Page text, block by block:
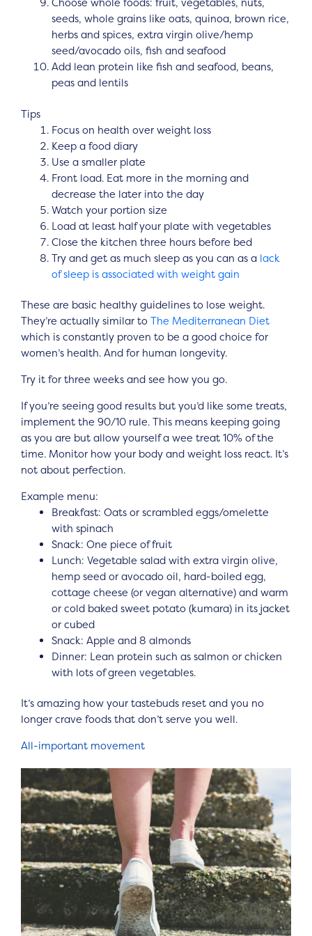
seeds, whole grains like oats, quinoa, brown rice,
herbs and spices, extra virgin olive/hemp
seed/avocado oils, fish and seafood
Add lean protein like fish and seafood, beans,
peas and lentils
Tips
Focus on health over weight loss
Keep a food diary
Use a smaller plate
Front load. Eat more in the morning and
decrease the later into the day
Watch your portion size
Load at least half your plate with vegetables
Close the kitchen three hours before bed
Try and get as much sleep as you can as a lack
of sleep is associated with weight gain
These are basic healthy guidelines to lose weight.
They’re actually similar to The Mediterranean Diet
which is constantly proven to be a good choice for
women’s health. And for human longevity.
Try it for three weeks and see how you go.
If you’re seeing good results but you’d like some treats,
implement the 90/10 rule. This means keeping going
as you are but allow yourself a wee treat 10% of the
time. Monitor how your body and weight loss react. It’s
not about perfection.
Example menu:
Breakfast: Oats or scrambled eggs/omelette
with spinach
Snack: One piece of fruit
Lunch: Vegetable salad with extra virgin olive,
hemp seed or avocado oil, hard-boiled egg,
cottage cheese (or vegan alternative) and warm
or cold baked sweet potato (kumara) in its jacket
or cubed
Snack: Apple and 8 almonds
Dinner: Lean protein such as salmon or chicken
with lots of green vegetables.
It’s amazing how your tastebuds reset and you no
longer crave foods that don’t serve you well.
All-important movement